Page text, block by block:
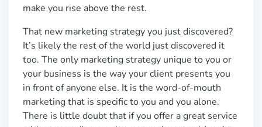
make you rise above the rest.
That new marketing strategy you just discovered?
It’s likely the rest of the world just discovered it
too. The only marketing strategy unique to you or
your business is the way your client presents you
in front of anyone else. It is the word-of-mouth
marketing that is specific to you and you alone.
There is little doubt that if you offer a great service